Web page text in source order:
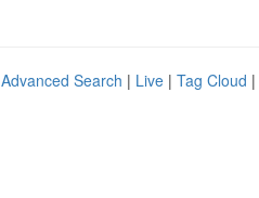
Advanced Search | Live | Tag Cloud |